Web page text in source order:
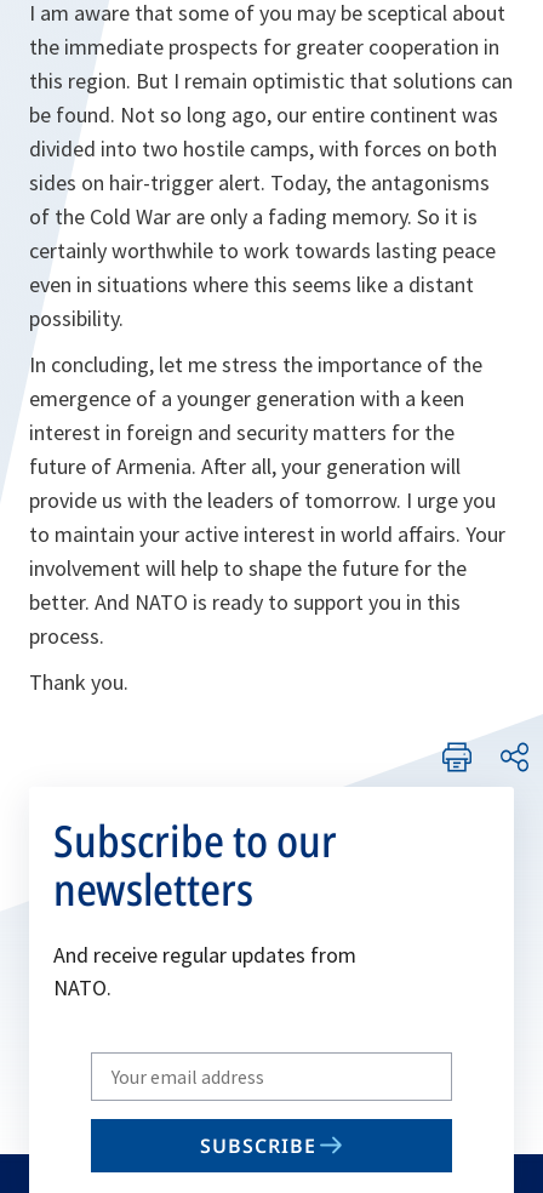
I am aware that some of you may be sceptical about
the immediate prospects for greater cooperation in
this region. But I remain optimistic that solutions can
be found. Not so long ago, our entire continent was
divided into two hostile camps, with forces on both
sides on hair-trigger alert. Today, the antagonisms
of the Cold War are only a fading memory. So it is
certainly worthwhile to work towards lasting peace
even in situations where this seems like a distant
possibility.
In concluding, let me stress the importance of the
emergence of a younger generation with a keen
interest in foreign and security matters for the
future of Armenia. After all, your generation will
provide us with the leaders of tomorrow. I urge you
to maintain your active interest in world affairs. Your
involvement will help to shape the future for the
better. And NATO is ready to support you in this
process.
Thank you.
Subscribe to our
newsletters
And receive regular updates from
NATO.
Write
your
email
SUBSCRIBE